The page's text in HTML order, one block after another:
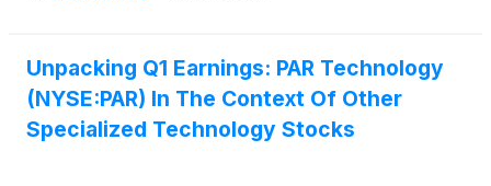
Unpacking Q1 Earnings: PAR Technology
(NYSE:PAR) In The Context Of Other
Specialized Technology Stocks